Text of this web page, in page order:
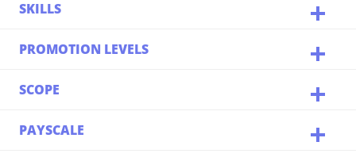
SKILLS
PROMOTION LEVELS
SCOPE
PAYSCALE